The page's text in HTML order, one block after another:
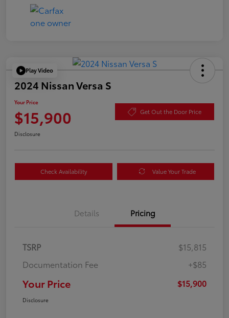
Play Video
2024 Nissan Versa S
Your Price
$15,900 Get Out the Door Price
Disclosure
Check Availability Value Your Trade
Details Pricing
TSRP
$15,815
Documentation Fee
+$85
Your Price $15,900
Disclosure